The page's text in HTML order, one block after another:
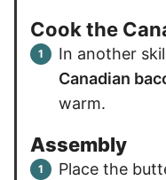
Cook the
In another
Canadian
warm.
Assembly
Place the